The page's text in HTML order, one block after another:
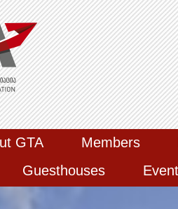
GTA Members
Guesthouses